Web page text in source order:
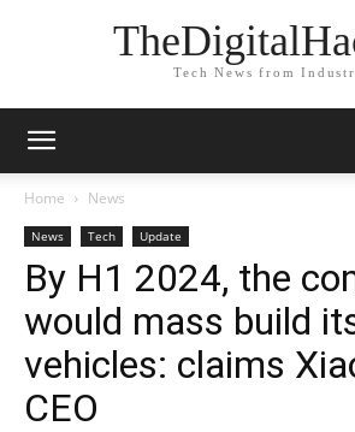
Tech News from
Home News
News Tech Update
By H1 2024, the
would mass build
vehicles: claims
CEO